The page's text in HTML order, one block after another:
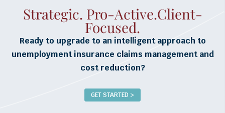
Strategic. Pro-Active.Client-
Focused.
Ready to upgrade to an intelligent approach to
unemployment insurance claims management and
cost reduction?
GET STARTED >